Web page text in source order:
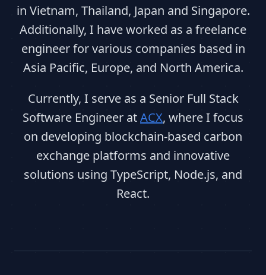
in Vietnam, Thailand, Japan and Singapore.
Additionally, I have worked as a freelance
engineer for various companies based in
Asia Pacific, Europe, and North America.
Currently, I serve as a Senior Full Stack
Software Engineer atACX, where I focus
on developing blockchain-based carbon
exchange platforms and innovative
solutions using TypeScript, Node.js, and
React.